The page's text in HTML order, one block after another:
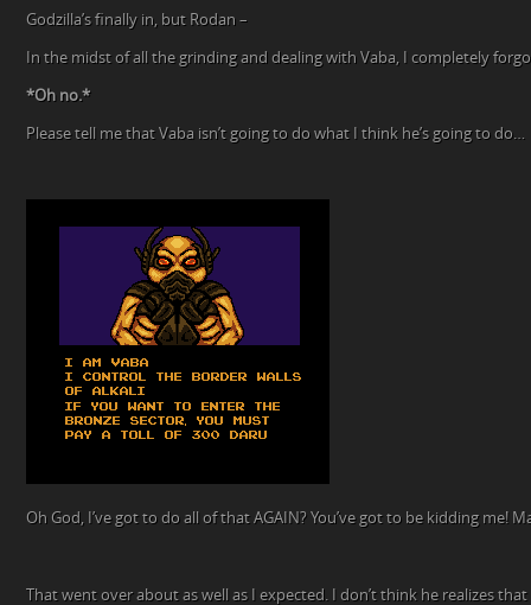
Godzilla’s finally in, but Rodan –
In the midst of all the grinding and dealing with Vaba, I completely
*Oh no.*
Please tell me that Vaba isn’t going to do what I think he’s going to do…
Oh God, I’ve got to do all of that AGAIN? You’ve got to be kidding me!
That went over about as well as I expected. I don’t think he realizes